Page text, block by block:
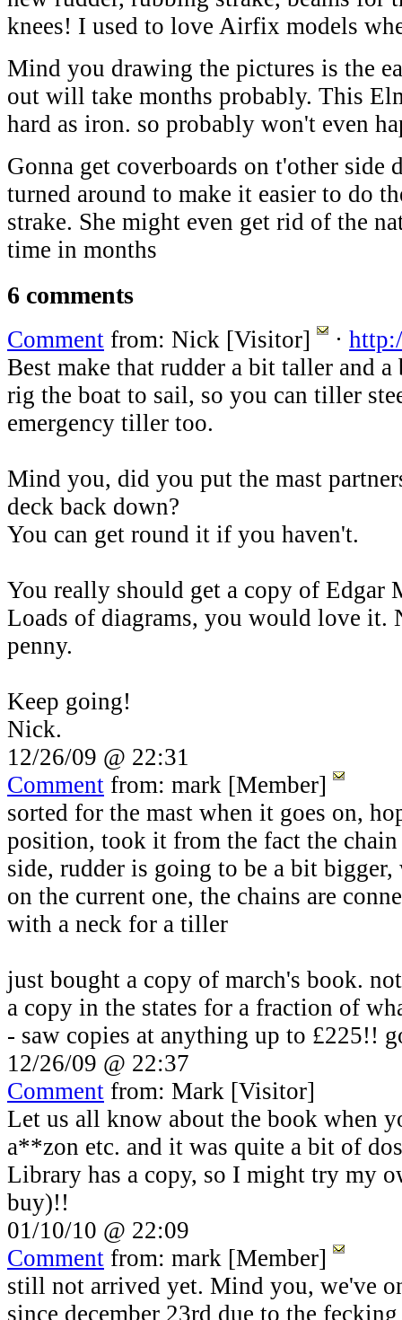
knees! I used to love Airfix models
Mind you drawing the pictures is the
out will take months probably. This
hard as iron. so probably won't even
Gonna get coverboards on t'other side
turned around to make it easier to do
strake. She might even get rid of the
time in months
6 comments
Comment from: Nick [Visitor] ·
Best make that rudder a bit taller and
rig the boat to sail, so you can tiller
emergency tiller too.
Mind you, did you put the mast
deck back down?
You can get round it if you haven't.
You really should get a copy of Edgar
Loads of diagrams, you would love it.
penny.
Keep going!
Nick.
12/26/09 @ 22:31
Comment from: mark [Member]
sorted for the mast when it goes on,
position, took it from the fact the
side, rudder is going to be a bit
on the current one, the chains are
with a neck for a tiller
just bought a copy of march's book.
a copy in the states for a fraction of
- saw copies at anything up to £225!!
12/26/09 @ 22:37
Comment from: Mark [Visitor]
Let us all know about the book when
a**zon etc. and it was quite a bit of
Library has a copy, so I might try my
buy)!!
01/10/10 @ 22:09
Comment from: mark [Member]
still not arrived yet. Mind you, we've
since december 23rd due to the